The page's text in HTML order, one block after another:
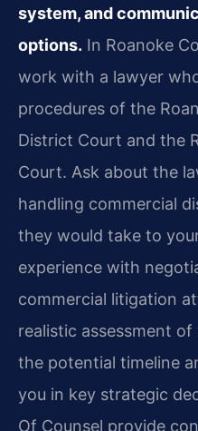
system, and
options. In Roanoke
work with a lawyer
procedures of the
District Court and the
Court. Ask about the
handling commercial
they would take to
experience with
commercial litigation
realistic assessment
the potential timeline
you in key strategic
Of Counsel provide